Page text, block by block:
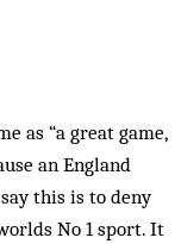
as “a great game,
an England
this is to deny
No 1 sport. It